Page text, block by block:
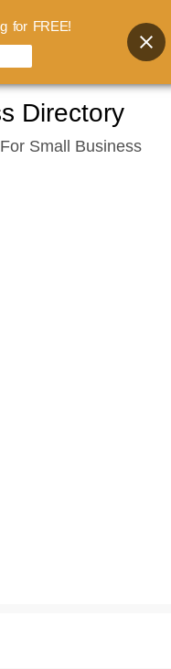
Directory
Small Business
for FREE!